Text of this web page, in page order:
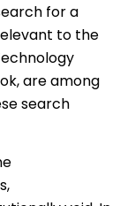
for a
to the
are among
search